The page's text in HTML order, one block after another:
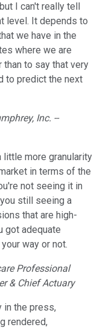
I can't really tell
level. It depends to
we have in the
where we are
than to say that very
to predict the next
Inc. --
little more granularity
in terms of the
not seeing it in
still seeing a
that are high-
got adequate
way or not.
Professional
& Chief Actuary
in the press,
rendered,